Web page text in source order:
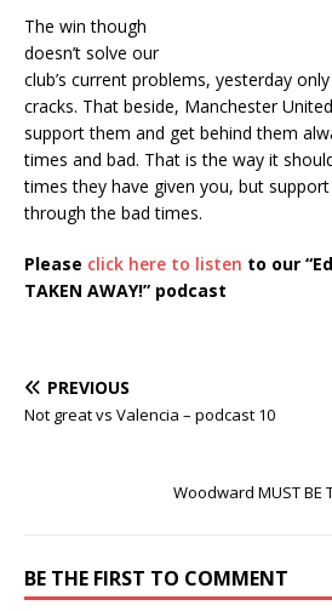
The win though
doesn’t solve our
club’s current problems, yesterday
cracks. That beside, Manchester
support them and get behind them
times and bad. That is the way it
times they have given you, but
through the bad times.
Please click here to listen to our
TAKEN AWAY!” podcast
PREVIOUS
Not great vs Valencia – podcast 10
Woodward MUST BE
BE THE FIRST TO COMMENT